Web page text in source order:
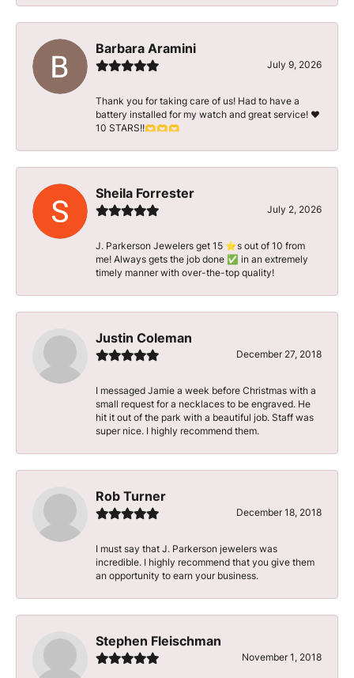
Barbara Aramini
July 9, 2026
Thank you for taking care of us! Had to have a
battery installed for my watch and great service! ♥️
10 STARS!!🫶🫶🫶
Sheila Forrester
July 2, 2026
J. Parkerson Jewelers get 15 ⭐️s out of 10 from
me! Always gets the job done ✅ in an extremely
timely manner with over-the-top quality!
Justin Coleman
December 27, 2018
I messaged Jamie a week before Christmas with a
small request for a necklaces to be engraved. He
hit it out of the park with a beautiful job. Staff was
super nice. I highly recommend them.
Rob Turner
December 18, 2018
I must say that J. Parkerson jewelers was
incredible. I highly recommend that you give them
an opportunity to earn your business.
Stephen Fleischman
November 1, 2018